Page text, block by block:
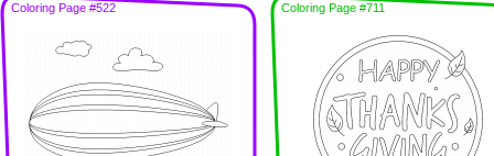
Coloring Page #522 Coloring Page #711